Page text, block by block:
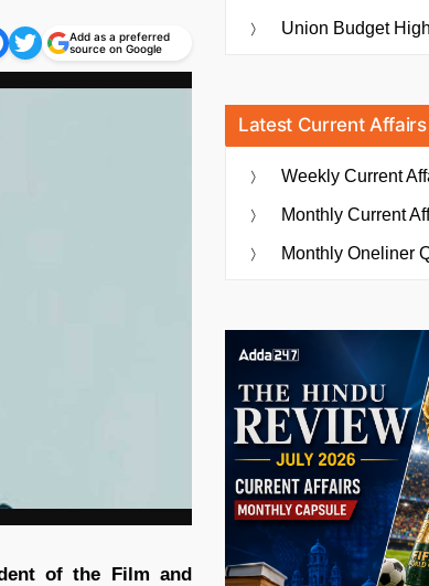
Add as a preferred
source on Google
of the Film and
Union Budget
Latest Current Affairs
Weekly Current
Monthly Current
Monthly Oneliner